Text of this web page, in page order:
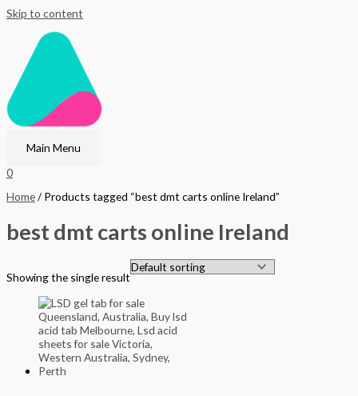
Skip to content
Main Menu
0
Home/ Products tagged “best dmt carts online Ireland”
best dmt carts online Ireland
Showing the single result